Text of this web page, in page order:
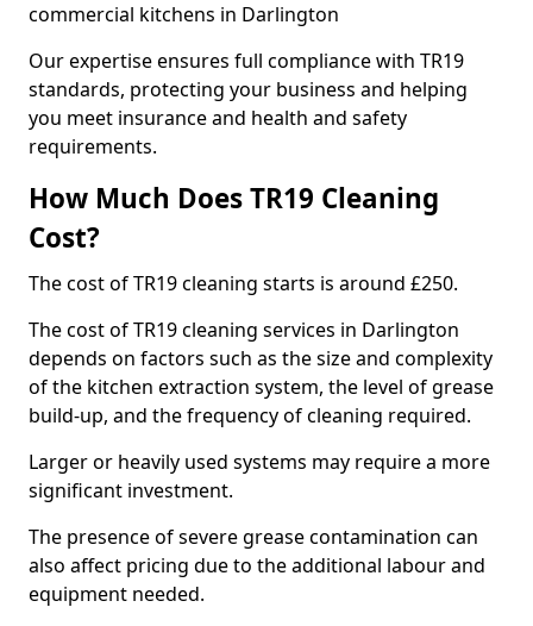
commercial kitchens in Darlington
Our expertise ensures full compliance with TR19
standards, protecting your business and helping
you meet insurance and health and safety
requirements.
How Much Does TR19 Cleaning
Cost?
The cost of TR19 cleaning starts is around £250.
The cost of TR19 cleaning services in Darlington
depends on factors such as the size and complexity
of the kitchen extraction system, the level of grease
build-up, and the frequency of cleaning required.
Larger or heavily used systems may require a more
significant investment.
The presence of severe grease contamination can
also affect pricing due to the additional labour and
equipment needed.